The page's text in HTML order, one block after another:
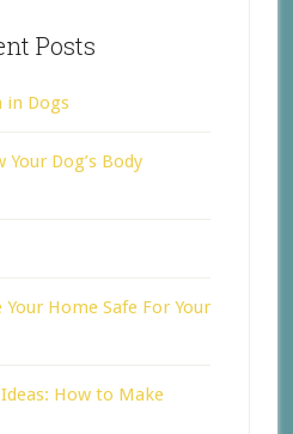
Posts
in Dogs
Dog’s Body
Home Safe For Your
How to Make